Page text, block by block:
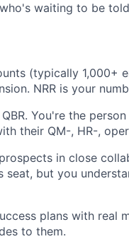
waiting to be
(typically 1,000+
NRR is your
You're the
their QM-, HR-,
in close
seat, but you
plans with real
to them.